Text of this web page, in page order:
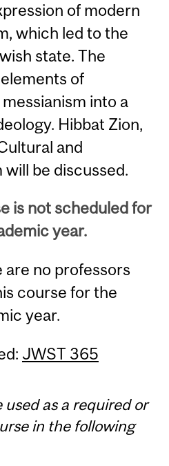
of modern
which led to the
state. The
of
into a
Hibbat Zion,
and
be discussed.
is not scheduled for
year.
no professors
course for the
year.
JWST 365
used as a required or
in the following